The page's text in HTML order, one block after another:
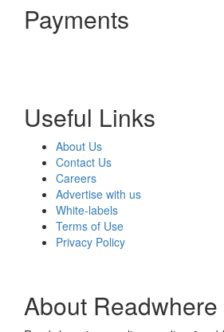
Payments
Useful Links
About Us
Contact Us
Careers
Advertise with us
White-labels
Terms of Use
Privacy Policy
About Readwhere